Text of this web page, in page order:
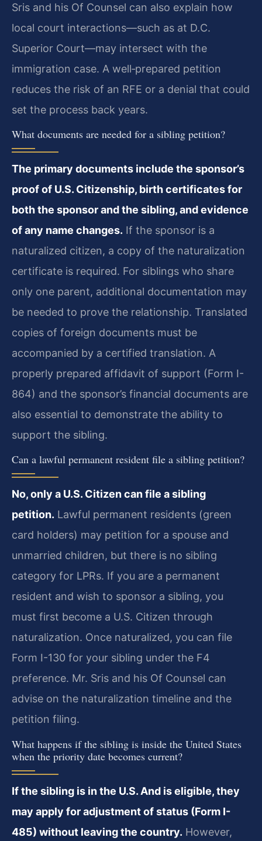
Sris and his Of Counsel can also explain how
local court interactions—such as at D.C.
Superior Court—may intersect with the
immigration case. A well‑prepared petition
reduces the risk of an RFE or a denial that could
set the process back years.
What documents are needed for a sibling petition?
The primary documents include the sponsor’s
proof of U.S. Citizenship, birth certificates for
both the sponsor and the sibling, and evidence
of any name changes. If the sponsor is a
naturalized citizen, a copy of the naturalization
certificate is required. For siblings who share
only one parent, additional documentation may
be needed to prove the relationship. Translated
copies of foreign documents must be
accompanied by a certified translation. A
properly prepared affidavit of support (Form I-
864) and the sponsor’s financial documents are
also essential to demonstrate the ability to
support the sibling.
Can a lawful permanent resident file a sibling petition?
No, only a U.S. Citizen can file a sibling
petition. Lawful permanent residents (green
card holders) may petition for a spouse and
unmarried children, but there is no sibling
category for LPRs. If you are a permanent
resident and wish to sponsor a sibling, you
must first become a U.S. Citizen through
naturalization. Once naturalized, you can file
Form I-130 for your sibling under the F4
preference. Mr. Sris and his Of Counsel can
advise on the naturalization timeline and the
petition filing.
What happens if the sibling is inside the United States
when the priority date becomes current?
If the sibling is in the U.S. And is eligible, they
may apply for adjustment of status (Form I-
485) without leaving the country. However,